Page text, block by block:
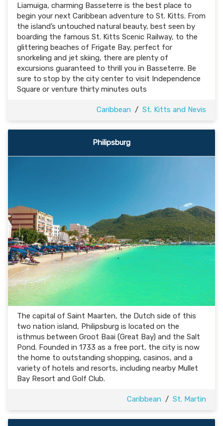
Liamuiga, charming Basseterre is the best place to
begin your next Caribbean adventure to St. Kitts. From
the island’s untouched natural beauty, best seen by
boarding the famous St. Kitts Scenic Railway, to the
glittering beaches of Frigate Bay, perfect for
snorkeling and jet skiing, there are plenty of
excursions guaranteed to thrill you in Basseterre. Be
sure to stop by the city center to visit Independence
Square or venture thirty minutes outs
Caribbean / St. Kitts and Nevis
Philipsburg
The capital of Saint Maarten, the Dutch side of this
two nation island, Philipsburg is located on the
isthmus between Groot Baai (Great Bay) and the Salt
Pond. Founded in 1733 as a free port, the city is now
the home to outstanding shopping, casinos, and a
variety of hotels and resorts, including nearby Mullet
Bay Resort and Golf Club.
Caribbean / St. Martin